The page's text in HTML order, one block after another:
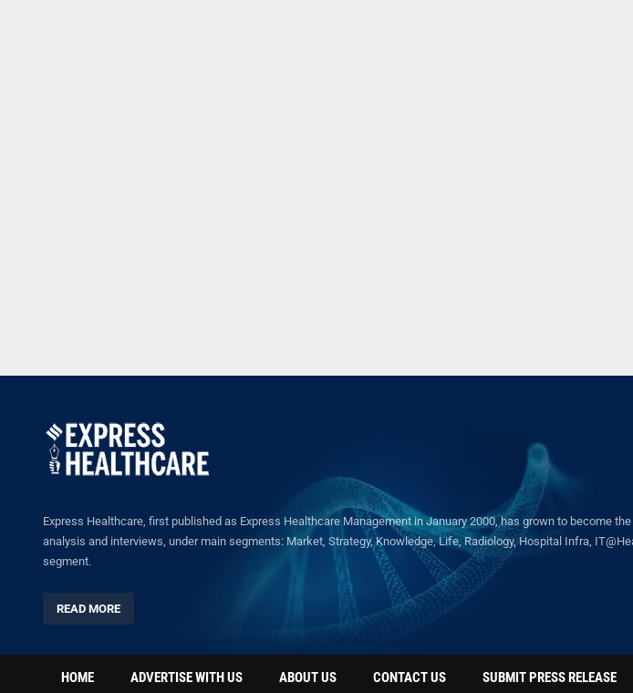
Express Healthcare, first published as Express Healthcare Management in January 2000, has grown to become
analysis and interviews, under main segments: Market, Strategy, Knowledge, Life, Radiology, Hospital Infra,
segment.
READ MORE
HOME ADVERTISE WITH US ABOUT US CONTACT US SUBMIT PRESS RELEASE